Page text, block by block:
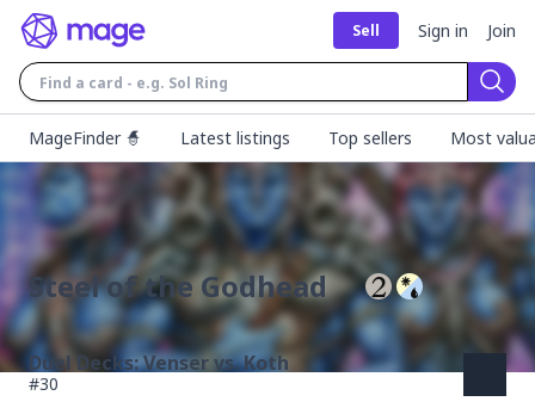
Sell Sign in Join
MageFinder 🧙
Latest listings Top sellers Most
Steel of the Godhead
Duel Decks: Venser vs. Koth
#30